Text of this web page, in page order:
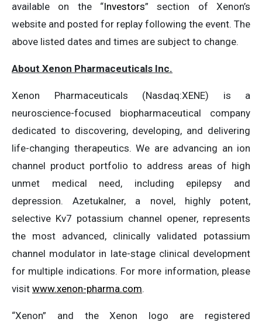
available on the “Investors” section of Xenon’s
website and posted for replay following the event. The
above listed dates and times are subject to change.
About Xenon Pharmaceuticals Inc.
Xenon Pharmaceuticals (Nasdaq:XENE) is a
neuroscience-focused biopharmaceutical company
dedicated to discovering, developing, and delivering
life-changing therapeutics. We are advancing an ion
channel product portfolio to address areas of high
unmet medical need, including epilepsy and
depression. Azetukalner, a novel, highly potent,
selective Kv7 potassium channel opener, represents
the most advanced, clinically validated potassium
channel modulator in late-stage clinical development
for multiple indications. For more information, please
visit www.xenon-pharma.com.
“Xenon” and the Xenon logo are registered